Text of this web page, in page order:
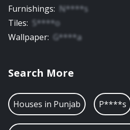
Furnishings: N****s
Tiles: S****o
Wallpaper: G****a
Search More
Houses in Punjab P****s